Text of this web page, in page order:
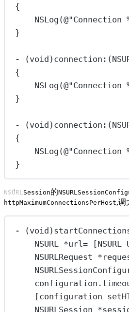
{
NSLog (@"Connection
}
- (void )connection:(
{
NSLog (@"Connection
}
- (void )connection:(
{
NSLog (@"Connection
}
NSURLSession的
httpMaximumConnectionsPerHost,调
- (void
NSURL
*url= [NSURL
NSURLRequest *
[configuration
NSURLSession *